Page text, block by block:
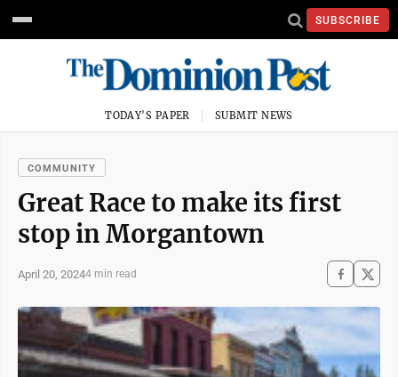
SUBSCRIBE
TODAY'S PAPER SUBMIT NEWS
COMMUNITY
Great Race to make its first
stop in Morgantown
April 20, 20244 min read